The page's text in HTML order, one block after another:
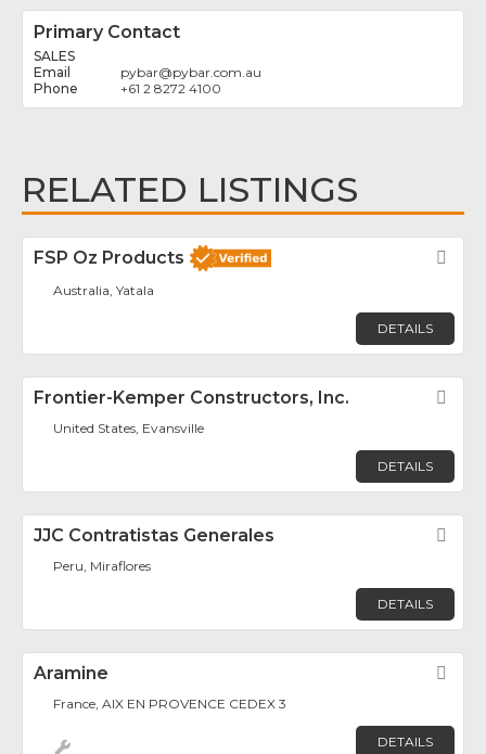
Primary Contact
SALES
pybar@pybar.com.au
+61 2 8272 4100
RELATED LISTINGS
FSP Oz Products
Australia, Yatala
DETAILS
Frontier-Kemper Constructors, Inc.
United States, Evansville
DETAILS
JJC Contratistas Generales
Peru, Miraflores
DETAILS
Aramine
France, AIX EN PROVENCE CEDEX 3
DETAILS